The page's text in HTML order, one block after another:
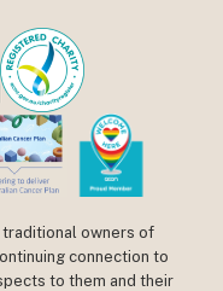
traditional owners of
connection to
to them and their